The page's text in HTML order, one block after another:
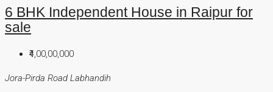
6 BHK Independent House in Raipur for
sale
₹4,00,00,000
Jora-Pirda Road Labhandih